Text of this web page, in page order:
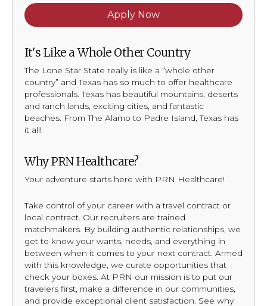
Apply Now
It's Like a Whole Other Country
The Lone Star State really is like a “whole other
country” and Texas has so much to offer healthcare
professionals. Texas has beautiful mountains, deserts
and ranch lands, exciting cities, and fantastic
beaches. From The Alamo to Padre Island, Texas has
it all!
Why PRN Healthcare?
Your adventure starts here with PRN Healthcare!
Take control of your career with a travel contract or
local contract. Our recruiters are trained
matchmakers. By building authentic relationships, we
get to know your wants, needs, and everything in
between when it comes to your next contract. Armed
with this knowledge, we curate opportunities that
check your boxes. At PRN our mission is to put our
travelers first, make a difference in our communities,
and provide exceptional client satisfaction. See why